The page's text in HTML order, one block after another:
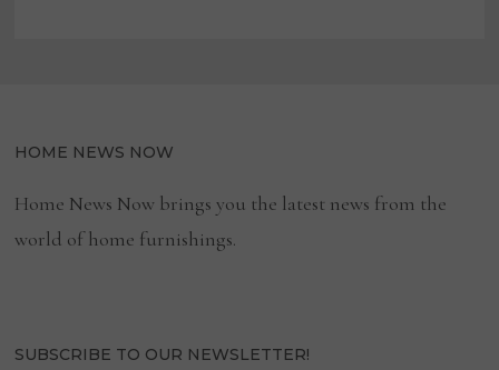
HOME NEWS NOW
Home News Now brings you the latest news from the
world of home furnishings.
SUBSCRIBE TO OUR NEWSLETTER!